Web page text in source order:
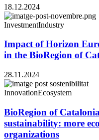
18.12.2024
InvestmentIndustry
Impact of Horizon
in the BioRegion of
28.11.2024
InnovationEcosystem
BioRegion of
sustainability: more
organizations